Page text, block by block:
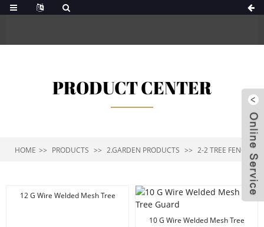
PRODUCT CENTER
HOME PRODUCTS 2.GARDEN PRODUCTS 2-2 TREE FENCE
12 G Wire Welded Mesh Tree
10 G Wire Welded Mesh Tree